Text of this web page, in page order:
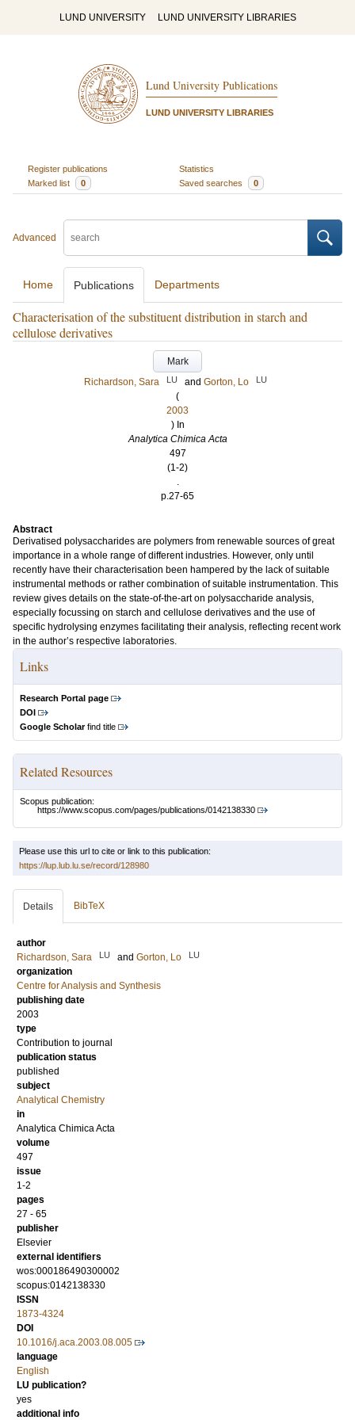
LUND UNIVERSITY LUND UNIVERSITY LIBRARIES
Lund University Publications
LUND UNIVERSITY LIBRARIES
Register publications
Statistics
Marked list
0 Saved searches 0
Advanced
Home Publications Departments
Characterisation of the substituent distribution in starch and
cellulose derivatives
Mark
Richardson, Sara
LU and Gorton, Lo LU
(
2003
) In
Analytica Chimica Acta
497
(1-2)
.
p.27-65
Abstract
Derivatised polysaccharides are polymers from renewable sources of great
importance in a whole range of different industries. However, only until
recently have their characterisation been hampered by the lack of suitable
instrumental methods or rather combination of suitable instrumentation. This
review gives details on the state-of-the-art on polysaccharide analysis,
especially focussing on starch and cellulose derivatives and the use of
specific hydrolysing enzymes facilitating their analysis, reflecting recent work
in the author’s respective laboratories.
Links
Research Portal page
DOI
Google Scholarfind title
Related Resources
Scopus publication:
https://www.scopus.com/pages/publications/0142138330
Please use this url to cite or link to this publication:
https://lup.lub.lu.se/record/128980
Details BibTeX
author
Richardson, Sara
LU and Gorton, Lo LU
organization
Centre for Analysis and Synthesis
publishing date
2003
type
Contribution to journal
publication status
published
subject
Analytical Chemistry
in
Analytica Chimica Acta
volume
497
issue
1-2
pages
27 - 65
publisher
Elsevier
external identifiers
wos:000186490300002
scopus:0142138330
ISSN
1873-4324
DOI
10.1016/j.aca.2003.08.005
language
English
LU publication?
yes
additional info